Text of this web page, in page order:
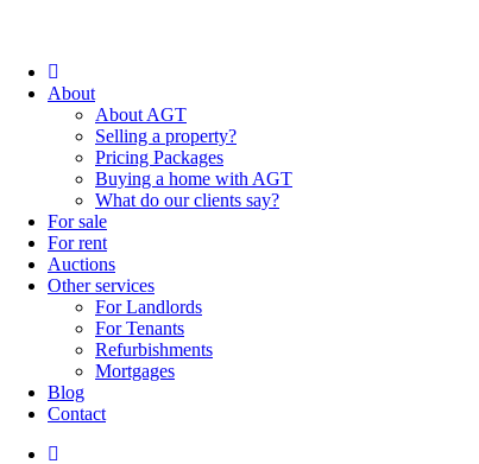
About
About AGT
Selling a property?
Pricing Packages
Buying a home with AGT
What do our clients say?
For sale
For rent
Auctions
Other services
For Landlords
For Tenants
Refurbishments
Mortgages
Blog
Contact